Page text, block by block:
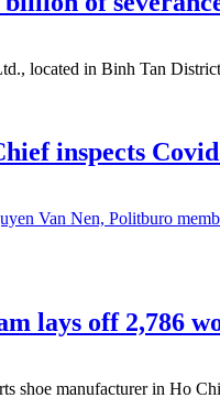
located in Binh Tan
inspects
Van Nen, Politburo
lays off 2,786
shoe manufacturer in Ho